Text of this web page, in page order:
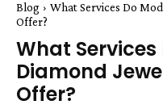
Blog
What Services Do
Offer?
What Services
Diamond
Offer?